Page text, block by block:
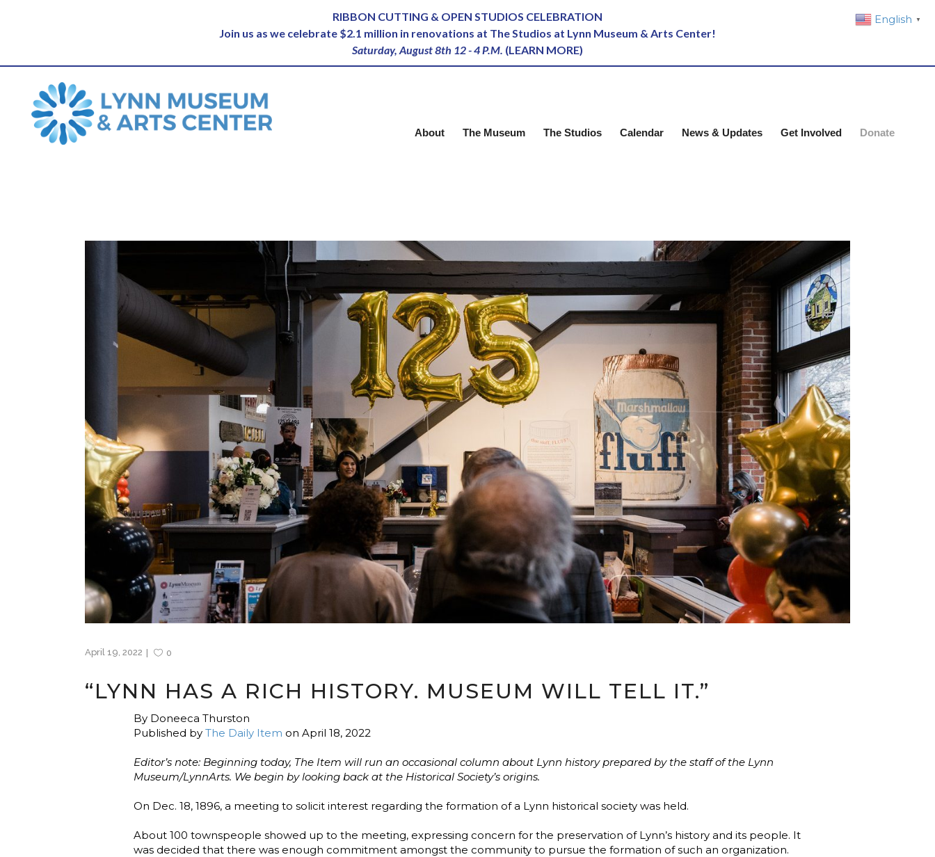
RIBBON CUTTING & OPEN STUDIOS CELEBRATION
Join us as we celebrate $2.1 million in renovations at The Studios at Lynn Museum & Arts Center!
Saturday, August 8th 12 - 4 P.M. (LEARN MORE)
About The Museum The Studios Calendar News & Updates Get Involved Donate
April 19, 2022 0
“LYNN HAS A RICH HISTORY. MUSEUM WILL TELL IT.”
By Doneeca Thurston
Published by The Daily Item on April 18, 2022
Editor’s note: Beginning today, The Item will run an occasional column about Lynn history prepared by the staff of the Lynn
Museum/LynnArts. We begin by looking back at the Historical Society’s origins.
On Dec. 18, 1896, a meeting to solicit interest regarding the formation of a Lynn historical society was held.
About 100 townspeople showed up to the meeting, expressing concern for the preservation of Lynn’s history and its people. It
was decided that there was enough commitment amongst the community to pursue the formation of such an organization.
English ▼